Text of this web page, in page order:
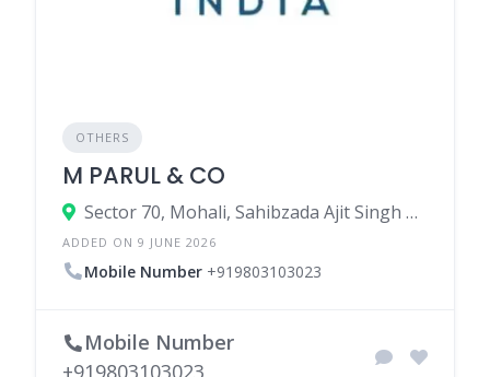
OTHERS
M PARUL & CO
Sector 70, Mohali, Sahibzada Ajit Singh Nagar, Punjab, India
ADDED ON 9 JUNE 2026
Mobile Number +919803103023
Mobile Number
+919803103023